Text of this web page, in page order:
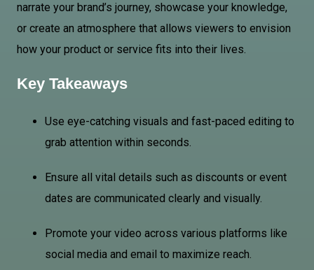
narrate your brand’s journey, showcase your knowledge,
or create an atmosphere that allows viewers to envision
how your product or service fits into their lives.
Key Takeaways
Use eye-catching visuals and fast-paced editing to
grab attention within seconds.
Ensure all vital details such as discounts or event
dates are communicated clearly and visually.
Promote your video across various platforms like
social media and email to maximize reach.